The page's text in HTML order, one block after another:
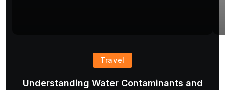
Travel
Understanding Water Contaminants and